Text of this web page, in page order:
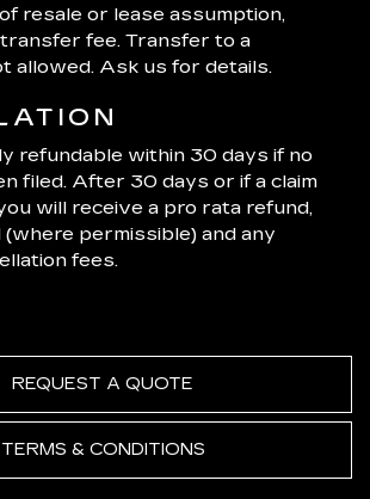
resale or lease assumption,
fee. Transfer to a
allowed. Ask us for details.
refundable within 30 days if no
filed. After 30 days or if a claim
will receive a pro rata refund,
(where permissible) and any
fees.
REQUEST A QUOTE
TERMS & CONDITIONS